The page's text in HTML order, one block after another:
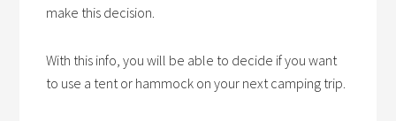
make this decision.
With this info, you will be able to decide if you want
to use a tent or hammock on your next camping trip.